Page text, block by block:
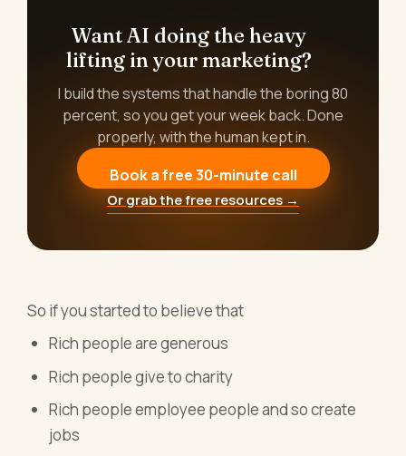
Want AI doing the heavy
lifting in your marketing?
I build the systems that handle the boring 80
percent, so you get your week back. Done
properly, with the human kept in.
Book a free 30-minute call
Or grab the free resources →
So if you started to believe that
Rich people are generous
Rich people give to charity
Rich people employee people and so create
jobs